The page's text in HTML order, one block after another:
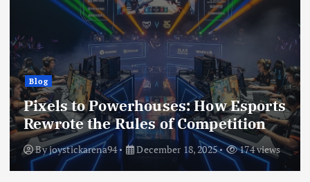
Blog
Pixels to Powerhouses: How Esports
Rewrote the Rules of Competition
Byjoystickarena94 December 18, 2025 174 views